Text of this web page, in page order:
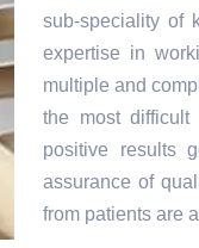
sub-speciality of
expertise in
multiple and
the most difficult
positive results
assurance of
from patients are